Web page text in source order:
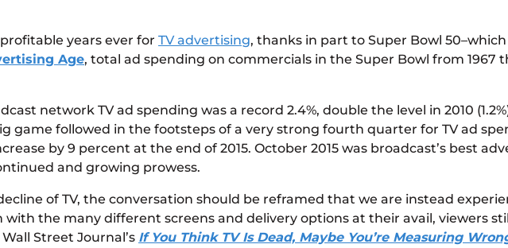
years ever for TV advertising, thanks in part to Super Bowl
Age, total ad spending on commercials in the Super Bowl from 1967
network TV ad spending was a record 2.4%, double the level in 2010
game followed in the footsteps of a very strong fourth quarter for TV ad
by 9 percent at the end of 2015. October 2015 was broadcast’s best
and growing prowess.
of TV, the conversation should be reframed that we are instead
with the many different screens and delivery options at their avail, viewers
Street Journal’s If You Think TV Is Dead, Maybe You’re Measuring